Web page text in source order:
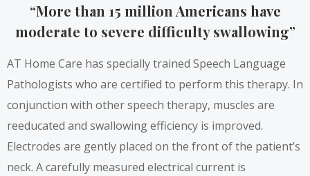
“More than 15 million Americans have
moderate to severe difficulty swallowing”
AT Home Care has specially trained Speech Language
Pathologists who are certified to perform this therapy. In
conjunction with other speech therapy, muscles are
reeducated and swallowing efficiency is improved.
Electrodes are gently placed on the front of the patient’s
neck. A carefully measured electrical current is